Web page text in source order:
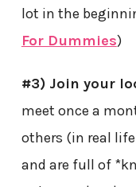
lot in the
For Dummies)
#3) Join your
meet once a
others (in real
and are full of